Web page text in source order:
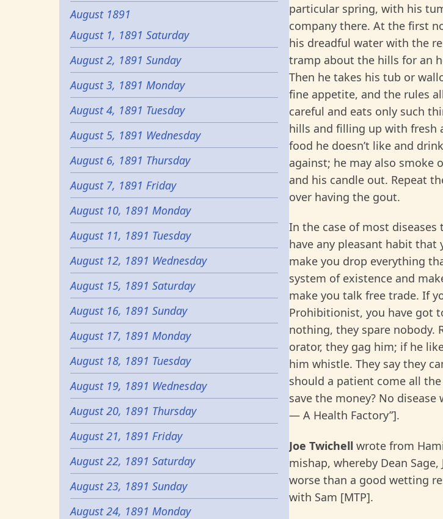
particular spring, with his
company there. At the first
his dreadful water with the
tramp about the hills for an
Then he takes his tub or
fine appetite, and the rules
careful and eats only such
hills and filling up with fresh
food he doesn’t like and
against; he may also smoke
and his candle out. Repeat
over having the gout.
In the case of most
have any pleasant habit
make you drop everything
system of existence and
make you talk free trade. If
Prohibitionist, you have got
nothing, they spare nobody.
orator, they gag him; if he
him whistle. They say they
should a patient come all
save the money? No
— A Health Factory”].
Joe Twichell wrote from
mishap, whereby Dean
worse than a good wetting
with Sam [MTP].
August 1891
August 1, 1891 Saturday
August 2, 1891 Sunday
August 3, 1891 Monday
August 4, 1891 Tuesday
August 5, 1891 Wednesday
August 6, 1891 Thursday
August 7, 1891 Friday
August 10, 1891 Monday
August 11, 1891 Tuesday
August 12, 1891 Wednesday
August 15, 1891 Saturday
August 16, 1891 Sunday
August 17, 1891 Monday
August 18, 1891 Tuesday
August 19, 1891 Wednesday
August 20, 1891 Thursday
August 21, 1891 Friday
August 22, 1891 Saturday
August 23, 1891 Sunday
August 24, 1891 Monday